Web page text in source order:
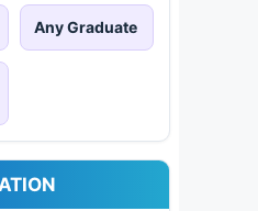
Any Graduate